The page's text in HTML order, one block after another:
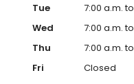
Tue
7:00 a.m.
Wed
7:00 a.m.
Thu
7:00 a.m.
Fri
Closed